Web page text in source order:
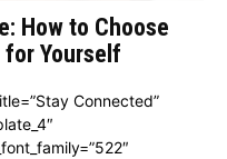
How to Choose
Yourself
Connected”